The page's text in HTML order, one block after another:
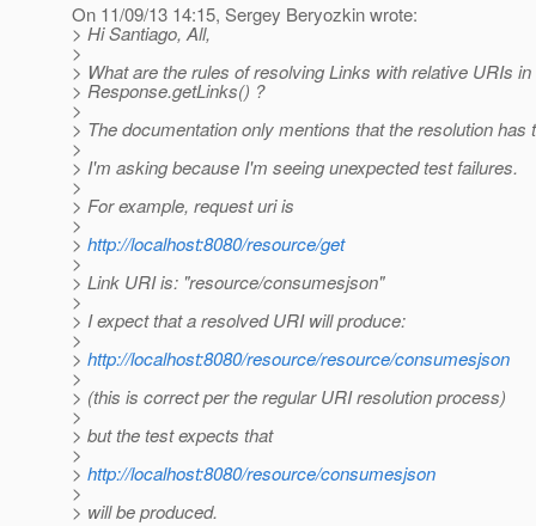
On 11/09/13 14:15, Sergey Beryozkin wrote:
> Hi Santiago, All,
>
> What are the rules of resolving Links with relative URIs in
> Response.getLinks() ?
>
> The documentation only mentions that the resolution has
>
> I'm asking because I'm seeing unexpected test failures.
>
> For example, request uri is
>
> http://localhost:8080/resource/get
>
> Link URI is: "resource/consumesjson"
>
> I expect that a resolved URI will produce:
>
> http://localhost:8080/resource/resource/consumesjson
>
> (this is correct per the regular URI resolution process)
>
> but the test expects that
>
> http://localhost:8080/resource/consumesjson
>
> will be produced.